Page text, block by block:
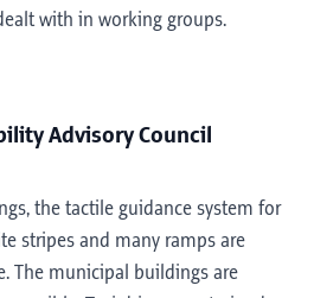
with in working groups.
Advisory Council
the tactile guidance system for
stripes and many ramps are
The municipal buildings are